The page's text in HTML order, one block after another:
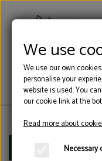
We use
We use our own
personalise your
website is used. You
our cookie link at the
Read more about
Necessary